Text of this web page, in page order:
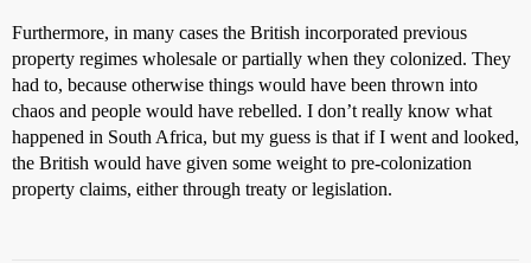
Furthermore, in many cases the British incorporated previous
property regimes wholesale or partially when they colonized. They
had to, because otherwise things would have been thrown into
chaos and people would have rebelled. I don’t really know what
happened in South Africa, but my guess is that if I went and looked,
the British would have given some weight to pre-colonization
property claims, either through treaty or legislation.